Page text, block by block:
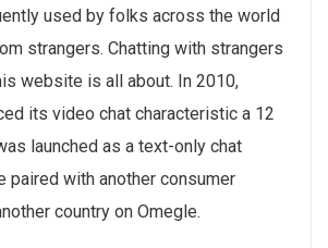
used by folks across the world
strangers. Chatting with strangers
website is all about. In 2010,
its video chat characteristic a 12
launched as a text-only chat
paired with another consumer
country on Omegle.